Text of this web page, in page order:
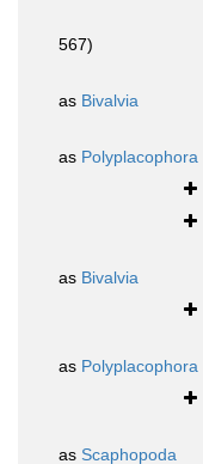
567)
as Bivalvia
as Polyplacophora
as Bivalvia
as Polyplacophora
as Scaphopoda